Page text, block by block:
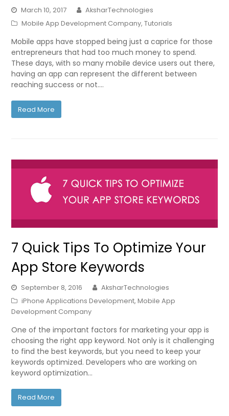
March 10, 2017
AksharTechnologies
Mobile App Development Company,Tutorials
Mobile apps have stopped being just a caprice for those
entrepreneurs that had too much money to spend.
These days, with so many mobile device users out there,
having an app can represent the different between
reaching success or not.…
Read More
7 Quick Tips To Optimize Your
App Store Keywords
September 8, 2016
AksharTechnologies
iPhone Applications Development,Mobile App
Development Company
One of the important factors for marketing your app is
choosing the right app keyword. Not only is it challenging
to find the best keywords, but you need to keep your
keywords optimized. Developers who are working on
keyword optimization…
Read More